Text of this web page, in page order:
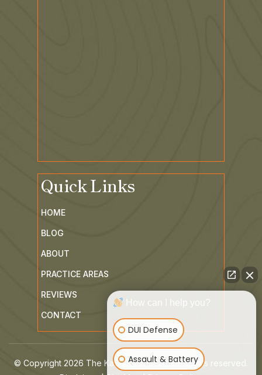
Quick Links
CONTACT
How can I help you?
DUI Defense
Assault & Battery